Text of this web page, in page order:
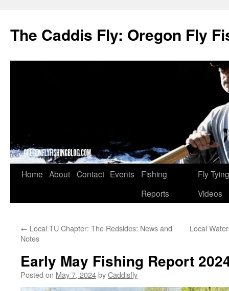
The Caddis Fly: Oregon Fly
Skip
Home About Contact Events
Fishing
Reports
Fly Tying
Videos
← Local TU Chapter: The Redsides: News and
Notes
Local
Early May Fishing Report
Posted on May 7, 2024byCaddisfly